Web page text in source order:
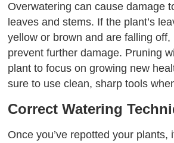
Overwatering can cause damage
leaves and stems. If the plant’s
yellow or brown and are falling
prevent further damage. Pruning
plant to focus on growing new
sure to use clean, sharp tools
Correct Watering
Once you’ve repotted your plants,